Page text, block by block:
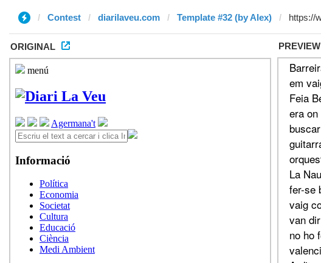
Contest diarilaveu.com Template #32 (by Alex)
ORIGINAL PREVIEW